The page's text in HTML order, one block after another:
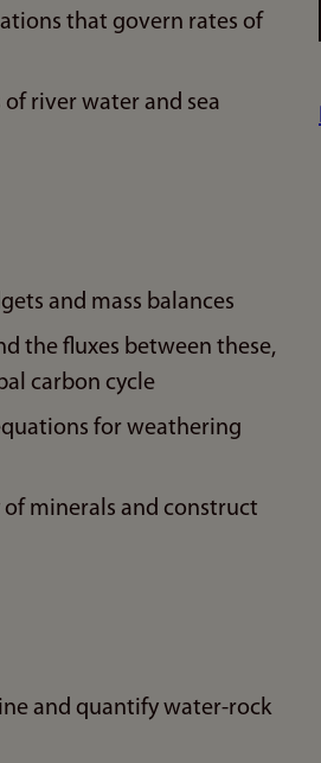
that govern rates of
river water and sea
and mass balances
the fluxes between these,
carbon cycle
for weathering
minerals and construct
and quantify water-rock